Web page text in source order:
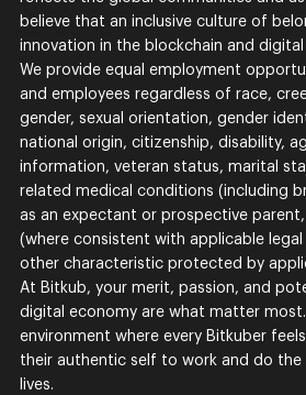
believe that an inclusive culture of
innovation in the blockchain and
We provide equal employment
and employees regardless of race,
gender, sexual orientation, gender
national origin, citizenship, disability,
information, veteran status, marital
related medical conditions (including
as an expectant or prospective
(where consistent with applicable
other characteristic protected by
At Bitkub, your merit, passion, and
digital economy are what matter
environment where every Bitkuber
their authentic self to work and do
lives.